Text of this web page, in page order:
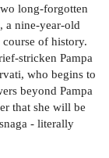
long-forgotten
a nine-year-old
of history.
stricken Pampa
who begins to
beyond Pampa
that she will be
- literally